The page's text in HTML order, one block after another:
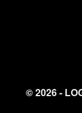
© 2026 -